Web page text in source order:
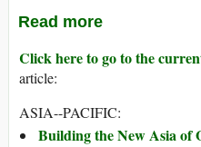
Read more
Click here to go to the
article:
ASIA--PACIFIC:
Building the New Asia of